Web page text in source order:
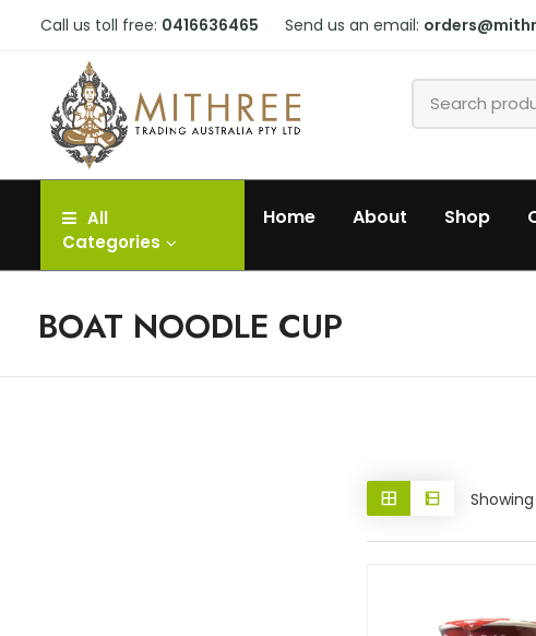
Call us toll free: 0416636465 Send us an email:
All
Categories
Home About Shop
BOAT NOODLE CUP